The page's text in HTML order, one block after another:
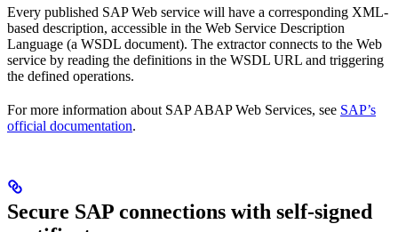
Every published SAP Web service will have a corresponding XML-
based description, accessible in the Web Service Description
Language (a WSDL document). The extractor connects to the Web
service by reading the definitions in the WSDL URL and triggering
the defined operations.
For more information about SAP ABAP Web Services, see SAP’s
official documentation.
Secure SAP connections with self-signed